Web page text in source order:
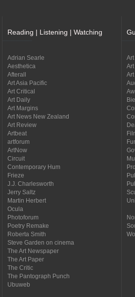
Reading | Listening | Watching
Adrian Searle
Aesthetica
Afterall
Art Asia Pacific
Art Critical
Art Daily
Art Margins
Art News New Zealand
Art Review
Artbeat
artforum
ArtNow
Circuit
Contemporary Hum
Frieze
J.J. Charlesworth
Jerry Saltz
Martin Herbert
Ocula
Photoforum
Poetry Remake
Roberta Smith
Steve Garden on cinema
The Art Newspaper
The Art Paper
The Critic
The Pantograph Punch
Ubuweb